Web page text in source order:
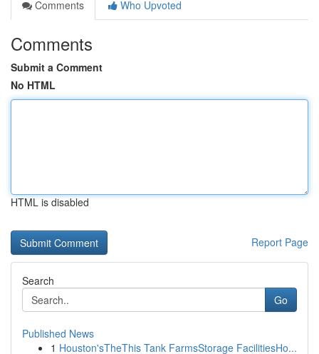
Comments
Who Upvoted
Comments
Submit a Comment
No HTML
HTML is disabled
Report Page
Search
Go
Published News
1 Houston'sTheThis Tank FarmsStorage FacilitiesHo...